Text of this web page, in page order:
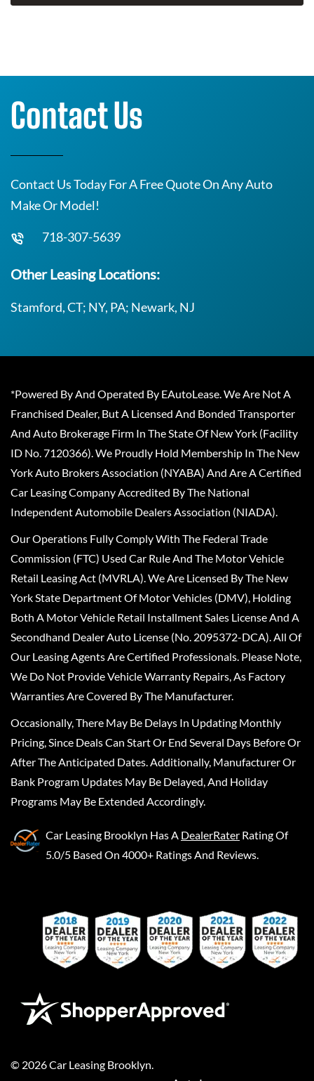
Contact Us
Contact Us Today For A Free Quote On Any Auto
Make Or Model!
718-307-5639
Other Leasing Locations:
Stamford, CT; NY, PA; Newark, NJ
*Powered By And Operated By EAutoLease. We Are Not A
Franchised Dealer, But A Licensed And Bonded Transporter
And Auto Brokerage Firm In The State Of New York (Facility
ID No. 7120366). We Proudly Hold Membership In The New
York Auto Brokers Association (NYABA) And Are A Certified
Car Leasing Company Accredited By The National
Independent Automobile Dealers Association (NIADA).
Our Operations Fully Comply With The Federal Trade
Commission (FTC) Used Car Rule And The Motor Vehicle
Retail Leasing Act (MVRLA). We Are Licensed By The New
York State Department Of Motor Vehicles (DMV), Holding
Both A Motor Vehicle Retail Installment Sales License And A
Secondhand Dealer Auto License (No. 2095372-DCA). All Of
Our Leasing Agents Are Certified Professionals. Please Note,
We Do Not Provide Vehicle Warranty Repairs, As Factory
Warranties Are Covered By The Manufacturer.
Occasionally, There May Be Delays In Updating Monthly
Pricing, Since Deals Can Start Or End Several Days Before Or
After The Anticipated Dates. Additionally, Manufacturer Or
Bank Program Updates May Be Delayed, And Holiday
Programs May Be Extended Accordingly.
Car Leasing Brooklyn Has A DealerRater Rating Of
5.0/5 Based On 4000+ Ratings And Reviews.
© 2026Car Leasing Brooklyn